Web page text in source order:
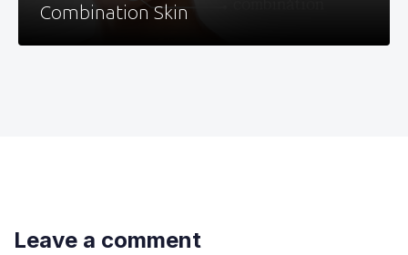
Combination Skin
Leave a comment